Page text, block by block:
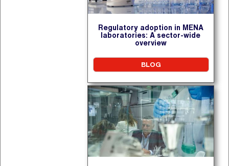
Regulatory adoption in MENA
laboratories: A sector-wide
overview
BLOG